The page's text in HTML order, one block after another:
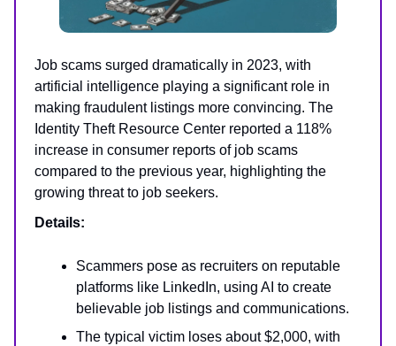
Job scams surged dramatically in 2023, with
artificial intelligence playing a significant role in
making fraudulent listings more convincing. The
Identity Theft Resource Center reported a 118%
increase in consumer reports of job scams
compared to the previous year, highlighting the
growing threat to job seekers.
Details:
Scammers pose as recruiters on reputable
platforms like LinkedIn, using AI to create
believable job listings and communications.
The typical victim loses about $2,000, with